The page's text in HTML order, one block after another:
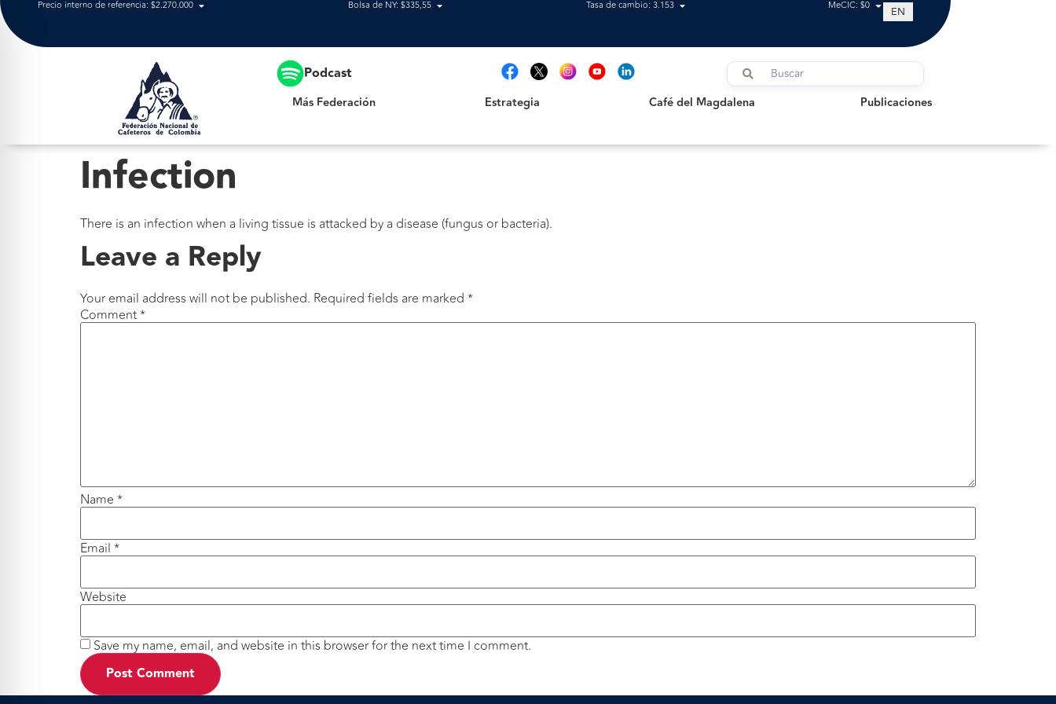
Precio interno de referencia: $2.270.000 Bolsa de NY: $335,55 Tasa de cambio: 3.153 MeCIC: $0 EN
Podcast
Más Federación Estrategia Café del Magdalena Publicaciones
Publicaciones
Infection
There is an infection when a living tissue is attacked by a disease (fungus or bacteria).
Leave a Reply
Your email address will not be published. Required fields are marked *
Comment*
Name *
Email *
Website
Save my name, email, and website in this browser for the next time I comment.